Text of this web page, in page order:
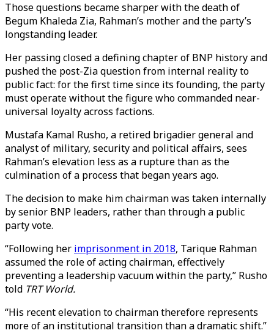
Those questions became sharper with the death of
Begum Khaleda Zia, Rahman’s mother and the party’s
longstanding leader.
Her passing closed a defining chapter of BNP history and
pushed the post-Zia question from internal reality to
public fact: for the first time since its founding, the party
must operate without the figure who commanded near-
universal loyalty across factions.
Mustafa Kamal Rusho, a retired brigadier general and
analyst of military, security and political affairs, sees
Rahman’s elevation less as a rupture than as the
culmination of a process that began years ago.
The decision to make him chairman was taken internally
by senior BNP leaders, rather than through a public
party vote.
“Following her imprisonment in 2018, Tarique Rahman
assumed the role of acting chairman, effectively
preventing a leadership vacuum within the party,” Rusho
told TRT World.
“His recent elevation to chairman therefore represents
more of an institutional transition than a dramatic shift.”